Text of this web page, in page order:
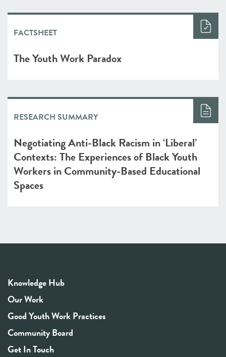
FACTSHEET
The Youth Work Paradox
RESEARCH SUMMARY
Negotiating Anti-Black Racism in ‘Liberal’
Contexts: The Experiences of Black Youth
Workers in Community-Based Educational
Spaces
Knowledge Hub
Our Work
Good Youth Work Practices
Community Board
Get In Touch